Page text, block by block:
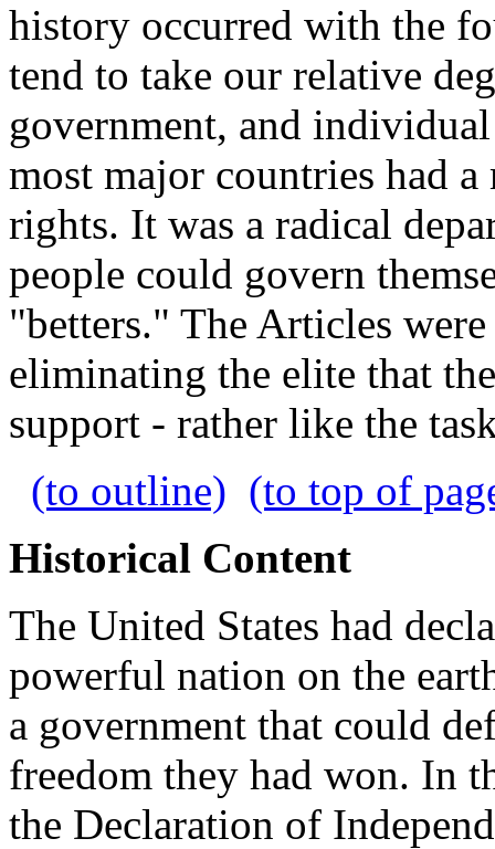
history occurred with the
tend to take our relative
government, and
most major countries had
rights. It was a radical
people could govern
"betters." The Articles
eliminating the elite that
support - rather like the
(to outline) (to top of
Historical Content
The United States had
powerful nation on the
a government that could
freedom they had won. In
the Declaration of